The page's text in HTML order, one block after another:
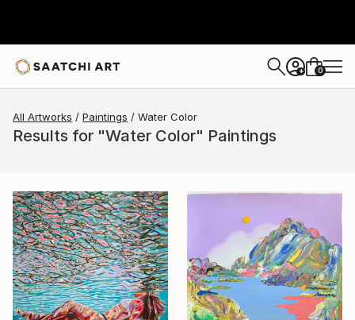
+ 0
All Artworks Paintings Water Color
Results for "Water Color" Paintings